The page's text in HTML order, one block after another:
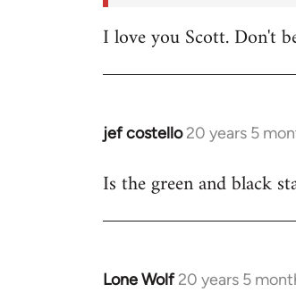
I love you Scott. Don't
jef costello 20 years 5
In
to
Is the green and black
Lone Wolf 20 years 5
In